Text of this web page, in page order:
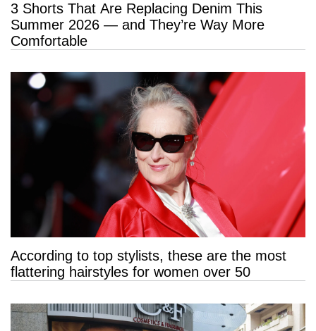
3 Shorts That Are Replacing Denim This
Summer 2026 — and They’re Way More
Comfortable
According to top stylists, these are the most
flattering hairstyles for women over 50